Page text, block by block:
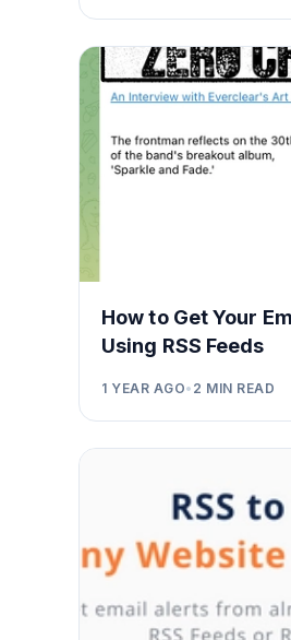
How to Get Your
Using RSS Feeds
1 YEAR AGO• 2 MIN READ